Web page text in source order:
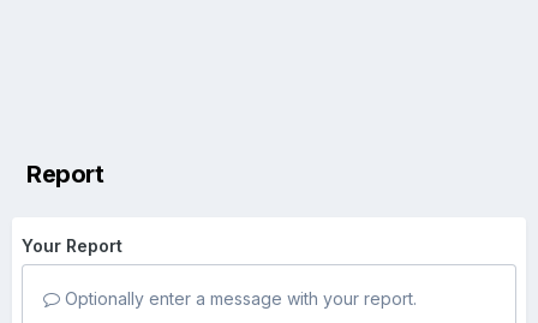
Report
Your Report
Optionally enter a message with your report.